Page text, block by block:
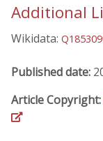
Additional
Wikidata:
Published date:
Article Copyright: